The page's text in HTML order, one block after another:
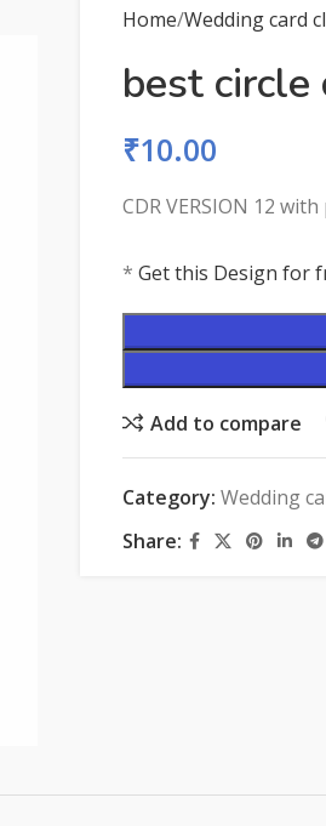
Home Wedding card
best
₹10.00
CDR VERSION 12
* Get this Design for
Add to compare
Category: Wedding
Share: